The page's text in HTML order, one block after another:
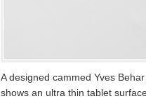
A designed cammed Yves
shows an ultra thin tablet